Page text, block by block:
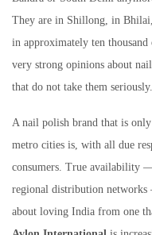
They are in Shillong, in
in approximately ten thousand
very strong opinions about
that do not take them seriously.
A nail polish brand that is
metro cities is, with all due
consumers. True availability
regional distribution networks
about loving India from one